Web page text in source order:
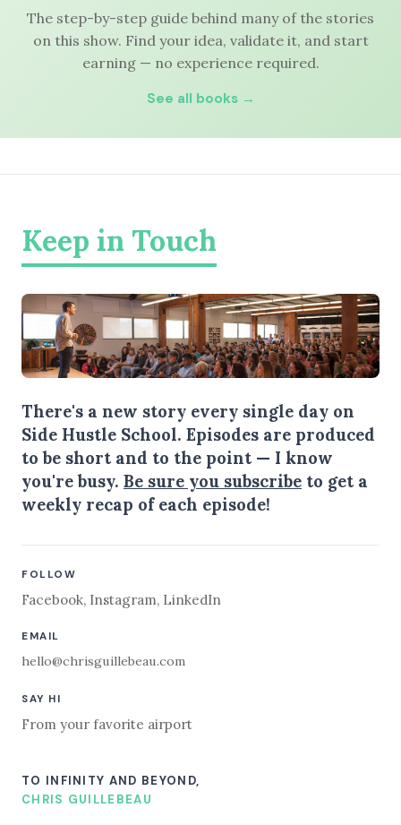
The step-by-step guide behind many of the stories
on this show. Find your idea, validate it, and start
earning — no experience required.
See all books →
Keep in Touch
There's a new story every single day on
Side Hustle School. Episodes are produced
to be short and to the point — I know
you're busy. Be sure you subscribe to get a
weekly recap of each episode!
FOLLOW
Facebook, Instagram, LinkedIn
EMAIL
hello@chrisguillebeau.com
SAY HI
From your favorite airport
TO INFINITY AND BEYOND,
CHRIS GUILLEBEAU